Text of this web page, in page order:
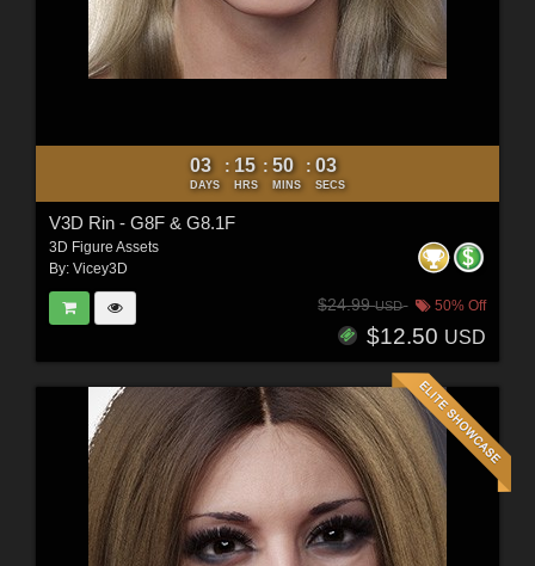
03
DAYS
: 15
HRS
: 50
MINS
: 02
SECS
V3D Rin - G8F & G8.1F
3D Figure Assets
By: Vicey3D
$24.99USD 50% Off
$12.50 USD